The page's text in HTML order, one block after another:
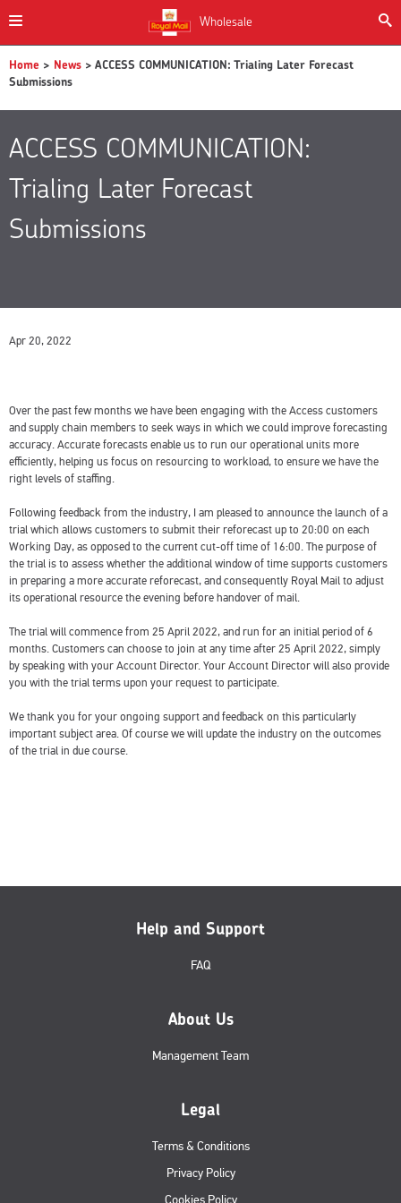
Wholesale
Home > News > ACCESS COMMUNICATION: Trialing Later Forecast
Submissions
ACCESS COMMUNICATION:
Trialing Later Forecast
Submissions
Apr 20, 2022
Over the past few months we have been engaging with the Access customers
and supply chain members to seek ways in which we could improve forecasting
accuracy. Accurate forecasts enable us to run our operational units more
efficiently, helping us focus on resourcing to workload, to ensure we have the
right levels of staffing.
Following feedback from the industry, I am pleased to announce the launch of a
trial which allows customers to submit their reforecast up to 20:00 on each
Working Day, as opposed to the current cut-off time of 16:00. The purpose of
the trial is to assess whether the additional window of time supports customers
in preparing a more accurate reforecast, and consequently Royal Mail to adjust
its operational resource the evening before handover of mail.
The trial will commence from 25 April 2022, and run for an initial period of 6
months. Customers can choose to join at any time after 25 April 2022, simply
by speaking with your Account Director. Your Account Director will also provide
you with the trial terms upon your request to participate.
We thank you for your ongoing support and feedback on this particularly
important subject area. Of course we will update the industry on the outcomes
of the trial in due course.
Help and Support
FAQ
About Us
Management Team
Legal
Terms & Conditions
Privacy Policy
Cookies Policy